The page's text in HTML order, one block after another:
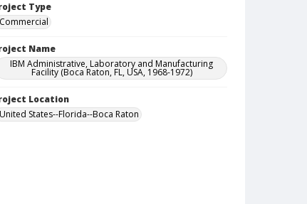
Type
Commercial
Name
IBM Administrative, Laboratory and Manufacturing
Facility (Boca Raton, FL, USA, 1968-1972)
Location
United States--Florida--Boca Raton